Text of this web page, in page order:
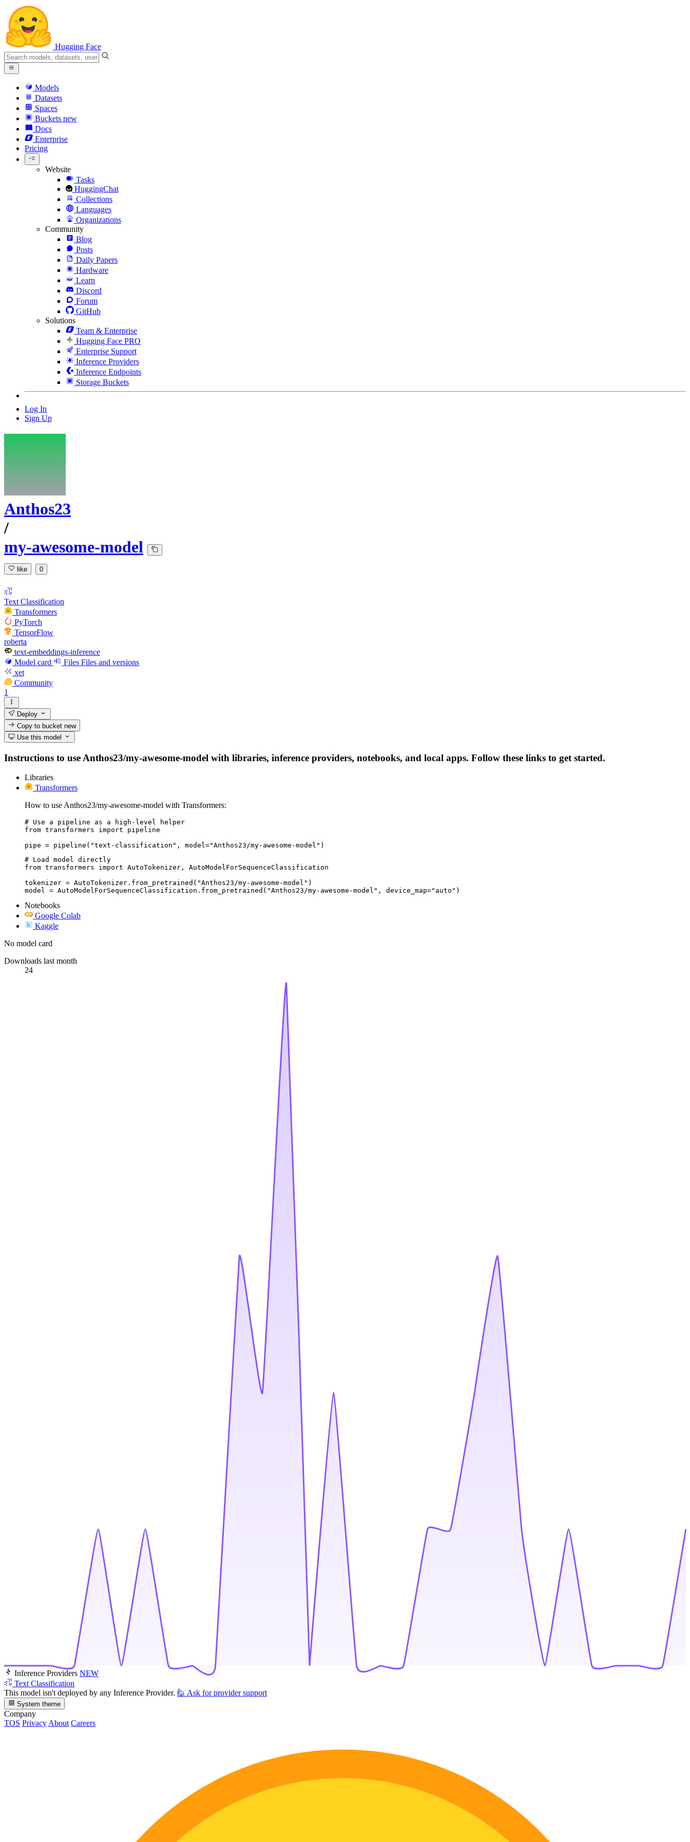
Hugging Face
Models
Datasets
Spaces
Buckets new
Docs
Enterprise
Pricing
Website
Tasks
HuggingChat
Collections
Languages
Organizations
Community
Blog
Posts
Daily Papers
Hardware
Learn
Discord
Forum
GitHub
Solutions
Team & Enterprise
Hugging Face PRO
Enterprise Support
Inference Providers
Inference Endpoints
Storage Buckets
Log In
Sign Up
Anthos23
/
my-awesome-model
like 0
Text Classification
Transformers
PyTorch
TensorFlow
roberta
text-embeddings-inference
Model card
Files Files and versions
xet
Community
1
Deploy
Copy to bucketnew
Use this model
Instructions to use Anthos23/my-awesome-model with libraries, inference providers, notebooks, and local apps. Follow these links to get started.
Libraries
Transformers
How to use Anthos23/my-awesome-model with Transformers:
# Use a pipeline as a high-level helper
from transformers import pipeline
pipe = pipeline("text-classification", model="Anthos23/my-awesome-model")
# Load model directly
from transformers import AutoTokenizer, AutoModelForSequenceClassification
tokenizer = AutoTokenizer.from_pretrained("Anthos23/my-awesome-model")
model = AutoModelForSequenceClassification.from_pretrained("Anthos23/my-awesome-model", device_map="auto")
Notebooks
Google Colab
Kaggle
No model card
Downloads last month
24
Inference Providers NEW
Text Classification
This model isn't deployed by any Inference Provider. 🙋 Ask for provider support
System theme
Company
TOS Privacy About Careers